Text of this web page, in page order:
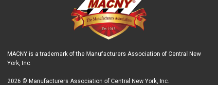
MACNY is a trademark of the Manufacturers Association of Central New
York, Inc.
2026 © Manufacturers Association of Central New York, Inc.